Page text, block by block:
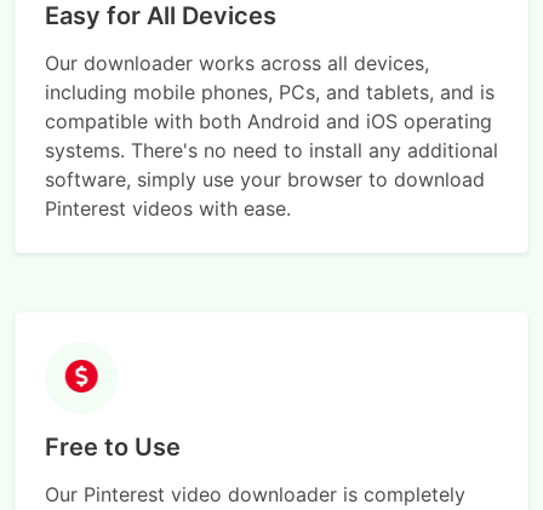
Easy for All Devices
Our downloader works across all devices,
including mobile phones, PCs, and tablets, and is
compatible with both Android and iOS operating
systems. There's no need to install any additional
software, simply use your browser to download
Pinterest videos with ease.
Free to Use
Our Pinterest video downloader is completely